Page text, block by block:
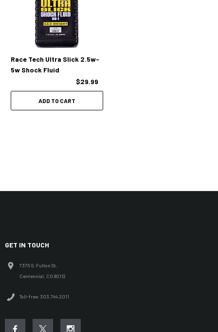
Race Tech Ultra Slick 2.5w-
5w Shock Fluid
$29.99
ADD TO CART
GET IN TOUCH
7375 S. Fulton St.
Centennial, CO 80112
Toll-free: 303.744.2011